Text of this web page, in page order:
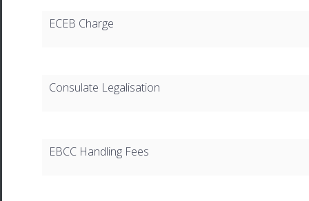
ECEB Charge
Consulate Legalisation
EBCC Handling Fees